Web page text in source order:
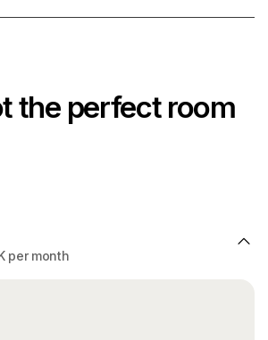
the perfect room
per month